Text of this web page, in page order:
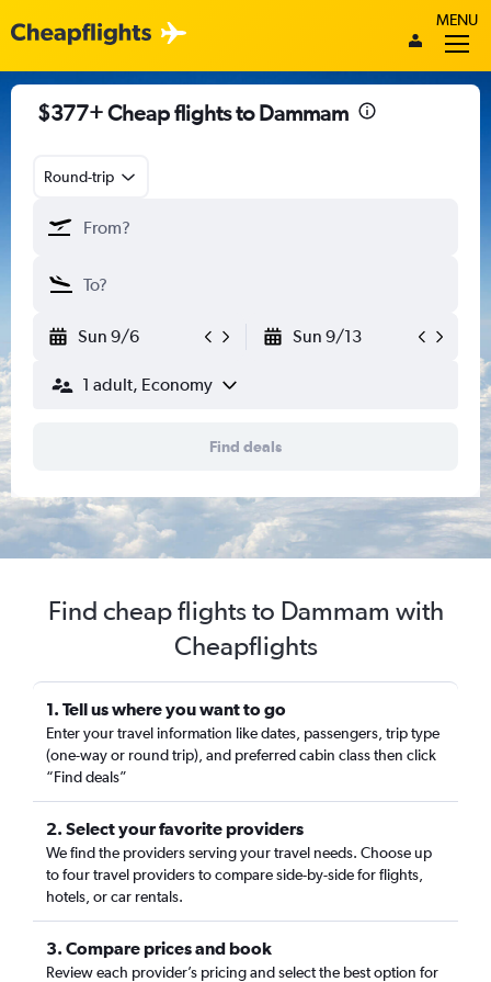
MENU
$377+ Cheap flights to Dammam
Round-trip
Sun 9/6 Sun 9/13
1 adult, Economy
Find deals
Find cheap flights to Dammam with
Cheapflights
1. Tell us where you want to go
Enter your travel information like dates, passengers, trip type
(one-way or round trip), and preferred cabin class then click
“Find deals”
2. Select your favorite providers
We find the providers serving your travel needs. Choose up
to four travel providers to compare side-by-side for flights,
hotels, or car rentals.
3. Compare prices and book
Review each provider’s pricing and select the best option for